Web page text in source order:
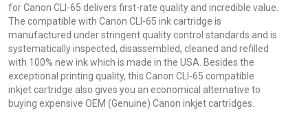
for Canon CLI-65 delivers first-rate quality and incredible value.
The compatible with Canon CLI-65 ink cartridge is
manufactured under stringent quality control standards and is
systematically inspected, disassembled, cleaned and refilled
with 100% new ink which is made in the USA. Besides the
exceptional printing quality, this Canon CLI-65 compatible
inkjet cartridge also gives you an economical alternative to
buying expensive OEM (Genuine) Canon inkjet cartridges.